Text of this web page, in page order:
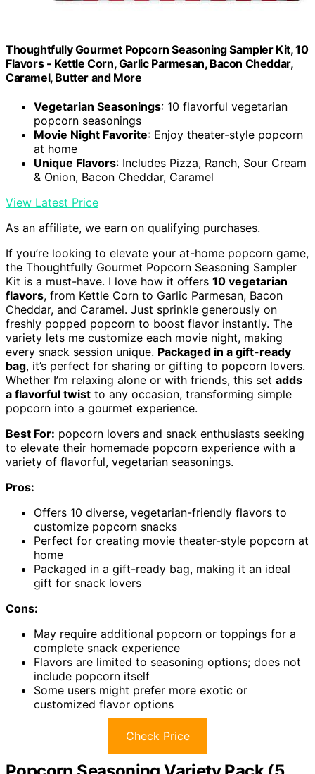
Thoughtfully Gourmet Popcorn Seasoning Sampler Kit, 10
Flavors - Kettle Corn, Garlic Parmesan, Bacon Cheddar,
Caramel, Butter and More
Vegetarian Seasonings: 10 flavorful vegetarian
popcorn seasonings
Movie Night Favorite: Enjoy theater-style popcorn
at home
Unique Flavors: Includes Pizza, Ranch, Sour Cream
& Onion, Bacon Cheddar, Caramel
View Latest Price
As an affiliate, we earn on qualifying purchases.
If you’re looking to elevate your at-home popcorn game,
the Thoughtfully Gourmet Popcorn Seasoning Sampler
Kit is a must-have. I love how it offers 10 vegetarian
flavors, from Kettle Corn to Garlic Parmesan, Bacon
Cheddar, and Caramel. Just sprinkle generously on
freshly popped popcorn to boost flavor instantly. The
variety lets me customize each movie night, making
every snack session unique. Packaged in a gift-ready
bag, it’s perfect for sharing or gifting to popcorn lovers.
Whether I’m relaxing alone or with friends, this set adds
a flavorful twist to any occasion, transforming simple
popcorn into a gourmet experience.
Best For: popcorn lovers and snack enthusiasts seeking
to elevate their homemade popcorn experience with a
variety of flavorful, vegetarian seasonings.
Pros:
Offers 10 diverse, vegetarian-friendly flavors to
customize popcorn snacks
Perfect for creating movie theater-style popcorn at
home
Packaged in a gift-ready bag, making it an ideal
gift for snack lovers
Cons:
May require additional popcorn or toppings for a
complete snack experience
Flavors are limited to seasoning options; does not
include popcorn itself
Some users might prefer more exotic or
customized flavor options
Check Price